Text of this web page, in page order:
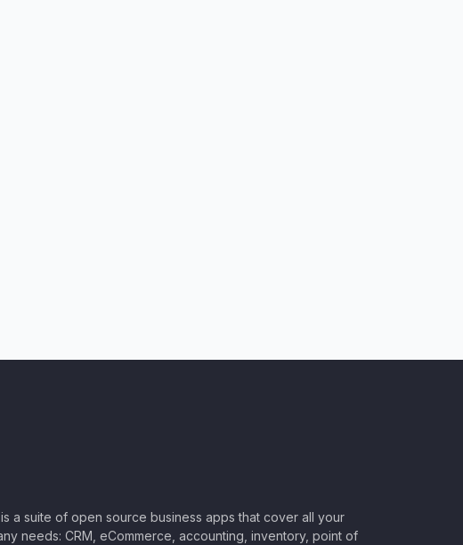
a suite of open source business apps that cover all your
needs: CRM, eCommerce, accounting, inventory, point of